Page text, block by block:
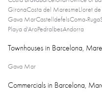
GironaCosta del MaresmeLloret
Gava MarCastelldefelsComa-Ruga
Playa d'AroPedralbesAndorra
Townhouses in Barcelona,
Gava Mar
Commercials in Barcelona,